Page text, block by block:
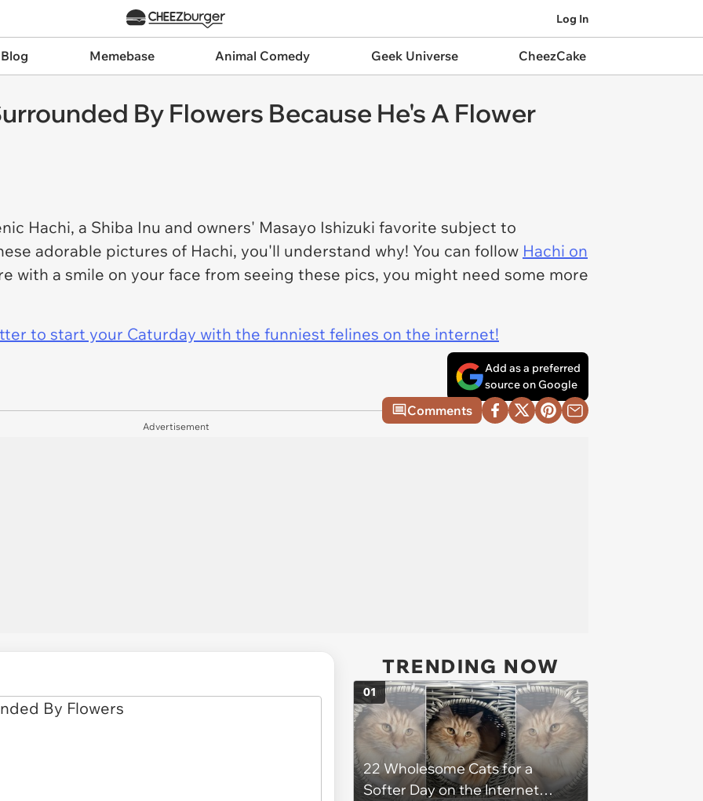
Log In
Memebase Animal Comedy Geek Universe CheezCake
By Flowers Because He's A Flower
Hachi, a Shiba Inu and owners' Masayo Ishizuki favorite subject to
adorable pictures of Hachi, you'll understand why! You can follow Hachi on
with a smile on your face from seeing these pics, you might need some more
to start your Caturday with the funniest felines on the internet!
Add as a preferred
source on Google
Comments
Advertisement
TRENDING NOW
22 Wholesome Cats for a
Softer Day on the Internet
01